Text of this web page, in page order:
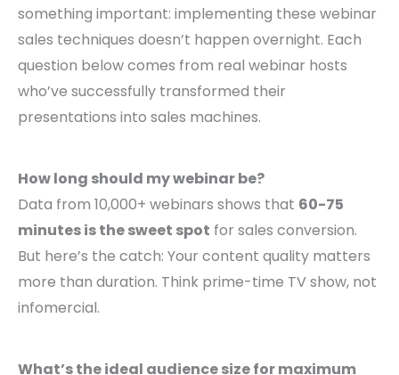
something important: implementing these webinar
sales techniques doesn’t happen overnight. Each
question below comes from real webinar hosts
who’ve successfully transformed their
presentations into sales machines.
How long should my webinar be?
Data from 10,000+ webinars shows that 60-75
minutes is the sweet spot for sales conversion.
But here’s the catch: Your content quality matters
more than duration. Think prime-time TV show, not
infomercial.
What’s the ideal audience size for maximum